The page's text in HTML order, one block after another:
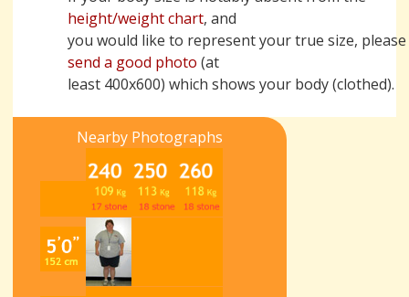
height/weight chart, and
you would like to represent your true size, please
send a good photo (at
least 400x600) which shows your body (clothed).
Nearby Photographs